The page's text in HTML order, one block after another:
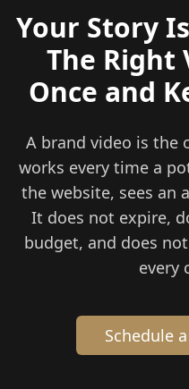
Your Story
The Right
Once and
A brand video is the
works every time a
the website, sees an
It does not expire,
budget, and does
every
Schedule